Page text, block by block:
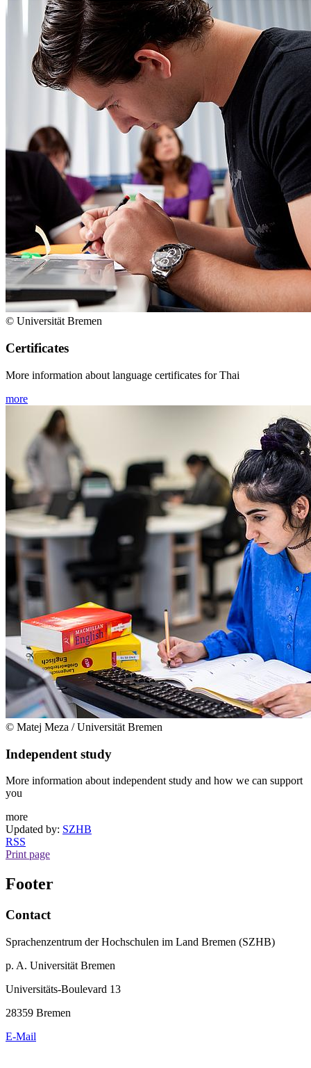
© Universität Bremen
Certificates
More information about language certificates for Thai
more
© Matej Meza / Universität Bremen
Independent study
More information about independent study and how we can support
you
more
Updated by: SZHB
RSS
Print page
Footer
Contact
Sprachenzentrum der Hochschulen im Land Bremen (SZHB)
p. A. Universität Bremen
Universitäts-Boulevard 13
28359 Bremen
E-Mail